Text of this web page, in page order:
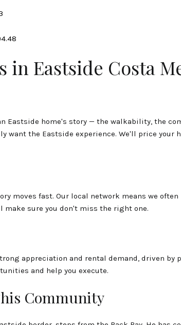
in Eastside Costa
Eastside home's story — the walkability, the
want the Eastside experience. We'll price
moves fast. Our local network means we
make sure you don't miss the right one.
appreciation and rental demand, driven by
and help you execute.
Community